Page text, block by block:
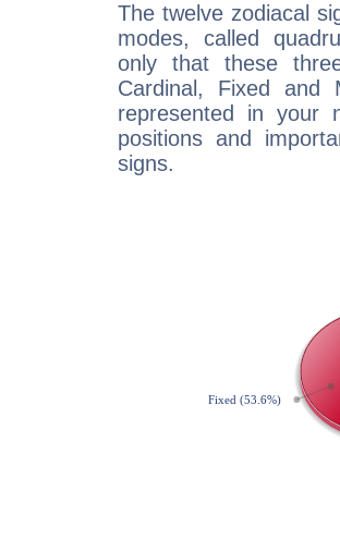
The twelve zodiacal
modes, called
only that these
Cardinal, Fixed and
represented in your
positions and
signs.